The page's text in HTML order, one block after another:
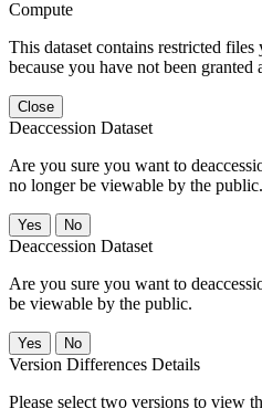
Compute
This dataset contains restricted
because you have not been granted
Close
Deaccession Dataset
Are you sure you want to
no longer be viewable by the public.
No
Deaccession Dataset
Are you sure you want to
be viewable by the public.
No
Version Differences Details
Please select two versions to view